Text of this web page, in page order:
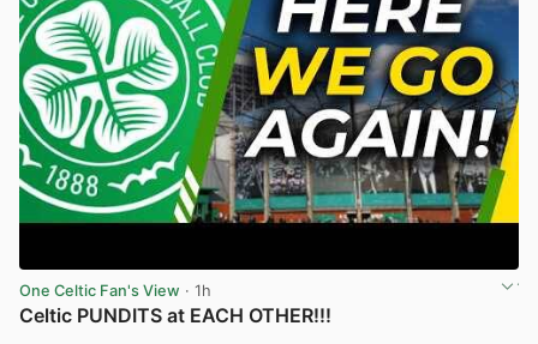
One Celtic Fan's View · 1h
Celtic PUNDITS at EACH OTHER!!!